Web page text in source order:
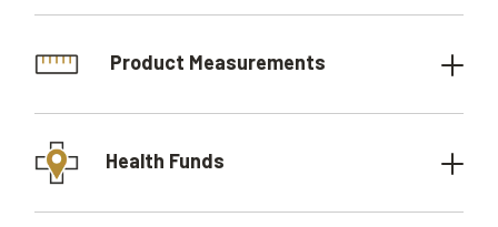
Product Measurements
Health Funds